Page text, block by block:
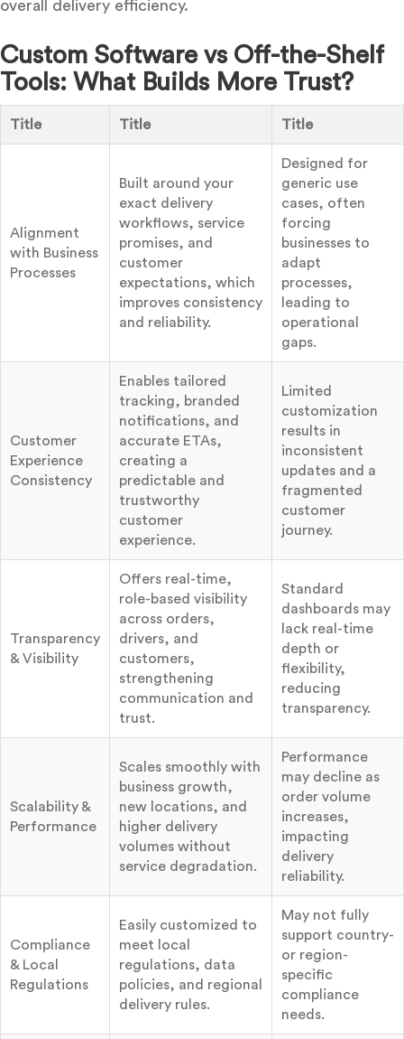
overall delivery efficiency.
Custom Software vs Off-the-Shelf
Tools: What Builds More Trust?
Title Title Title
Alignment
with Business
Processes
Built around your
exact delivery
workflows, service
promises, and
customer
expectations, which
improves consistency
and reliability.
Designed for
generic use
cases, often
forcing
businesses to
adapt
processes,
leading to
operational
gaps.
Customer
Experience
Consistency
Enables tailored
tracking, branded
notifications, and
accurate ETAs,
creating a
predictable and
trustworthy
customer
experience.
Limited
customization
results in
inconsistent
updates and a
fragmented
customer
journey.
Transparency
& Visibility
Offers real-time,
role-based visibility
across orders,
drivers, and
customers,
strengthening
communication and
trust.
Standard
dashboards may
lack real-time
depth or
flexibility,
reducing
transparency.
Scalability &
Performance
Scales smoothly with
business growth,
new locations, and
higher delivery
volumes without
service degradation.
Performance
may decline as
order volume
increases,
impacting
delivery
reliability.
Compliance
& Local
Regulations
Easily customized to
meet local
regulations, data
policies, and regional
delivery rules.
May not fully
support country-
or region-
specific
compliance
needs.